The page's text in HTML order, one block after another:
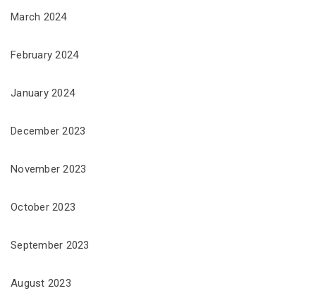
March 2024
February 2024
January 2024
December 2023
November 2023
October 2023
September 2023
August 2023